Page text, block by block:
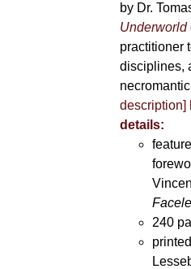
by Dr.
Underworld
practitioner
disciplines,
description]
details:
240